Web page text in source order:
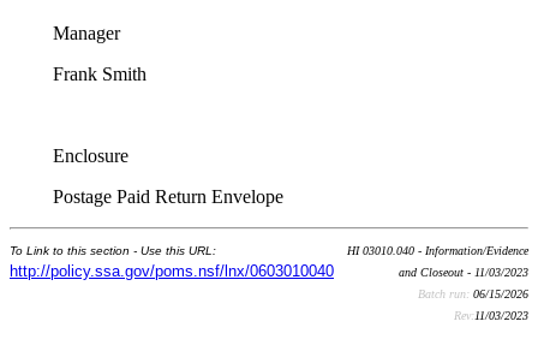
Manager
Frank Smith
Enclosure
Postage Paid Return Envelope
To Link to this section - Use this URL:
http://policy.ssa.gov/poms.nsf/lnx/0603010040
HI 03010.040 - Information/Evidence
and Closeout - 11/03/2023
Batch run: 06/15/2026
Rev:11/03/2023